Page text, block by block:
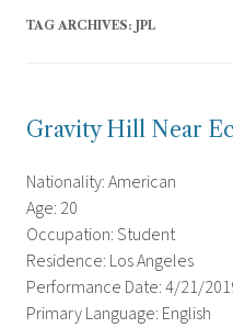
TAG ARCHIVES: JPL
Gravity Hill Near
Nationality: American
Age: 20
Occupation: Student
Residence: Los Angeles
Performance Date: 4/21/
Primary Language: English